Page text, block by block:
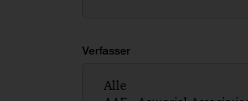
Verfasser